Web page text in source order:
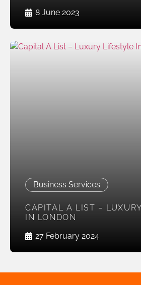
8 June 2023
Business Services
CAPITAL A LIST –
IN LONDON
27 February 2024